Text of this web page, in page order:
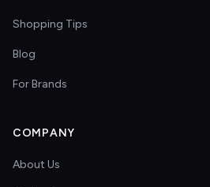
Shopping Tips
Blog
For Brands
COMPANY
About Us